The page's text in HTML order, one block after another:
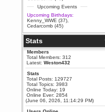
during these trying times (and all
that).
Just FYI that mode was looking
for ways to get back in touch via
reddit (r/WDG).
Berath
February 24, 2020, 09:26:46 AM
Zombie TF2? Do we need to
dress up?
Power
February 19, 2020, 01:03:56 AM
I'd play zombie TF2
MrWoooMaker
February 19, 2020, 12:52:19 AM
Upcoming Events
Upcoming Birthdays:
Kenny_WWE (37),
Cedarcomb (45)
Stats
Members
Total Members: 312
Latest: Weston432
Stats
Total Posts: 129727
Total Topics: 3983
Online Today: 19
Online Ever: 2854
(June 06, 2026, 11:14:29 PM)